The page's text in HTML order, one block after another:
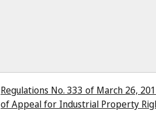
Regulations No. 333 of March 26,
of Appeal for Industrial Property